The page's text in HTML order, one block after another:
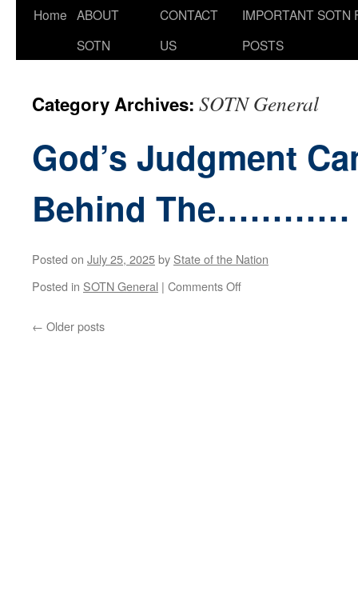
Home ABOUT
SOTN
CONTACT
US
IMPORTANT SOTN
POSTS
Category Archives: SOTN General
God’s Judgment
Behind The…………
Posted on July 25, 2025by State of the Nation
Posted in SOTN General | Comments Offon
← Older posts